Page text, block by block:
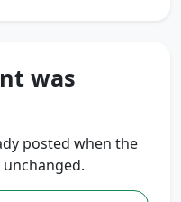
was
posted when the